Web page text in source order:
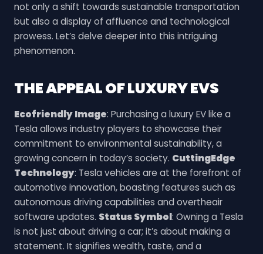
not only a shift towards sustainable transportation
but also a display of affluence and technological
prowess. Let’s delve deeper into this intriguing
phenomenon.
THE APPEAL OF LUXURY EVS
Ecofriendly Image: Purchasing a luxury EV like a
Tesla allows industry players to showcase their
commitment to environmental sustainability, a
growing concern in today’s society. CuttingEdge
Technology: Tesla vehicles are at the forefront of
automotive innovation, boasting features such as
autonomous driving capabilities and overtheair
software updates. Status Symbol: Owning a Tesla
is not just about driving a car; it’s about making a
statement. It signifies wealth, taste, and a